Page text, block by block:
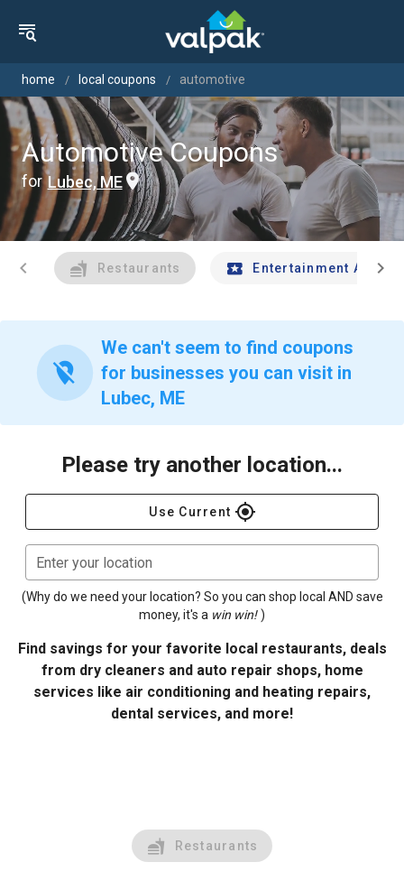
home local coupons automotive
Automotive Coupons
for Lubec, ME
chevron_left Restaurants Entertainment Andchevron_right
location_off
We can't seem to find coupons
for businesses you can visit in
Lubec, ME
Please try another location...
Use Current gps_fixed
Enter your location
(Why do we need your location? So you can shop local AND save
money, it's a win win! )
Find savings for your favorite local restaurants, deals
from dry cleaners and auto repair shops, home
services like air conditioning and heating repairs,
dental services, and more!
Restaurants